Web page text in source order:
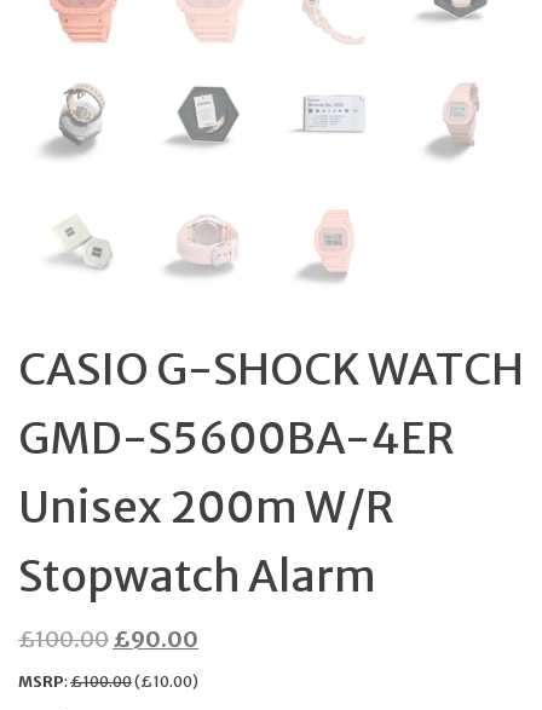
CASIO G-SHOCK WATCH
GMD-S5600BA-4ER
Unisex 200m W/R
Stopwatch Alarm
£100.00 Original
price
£90.00
MSRP:£100.00(£10.00)